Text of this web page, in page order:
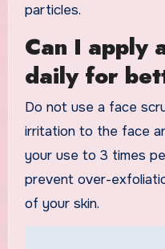
particles.
Can I apply
daily for
Do not use a face
irritation to the face
your use to 3 times
prevent over-
of your skin.